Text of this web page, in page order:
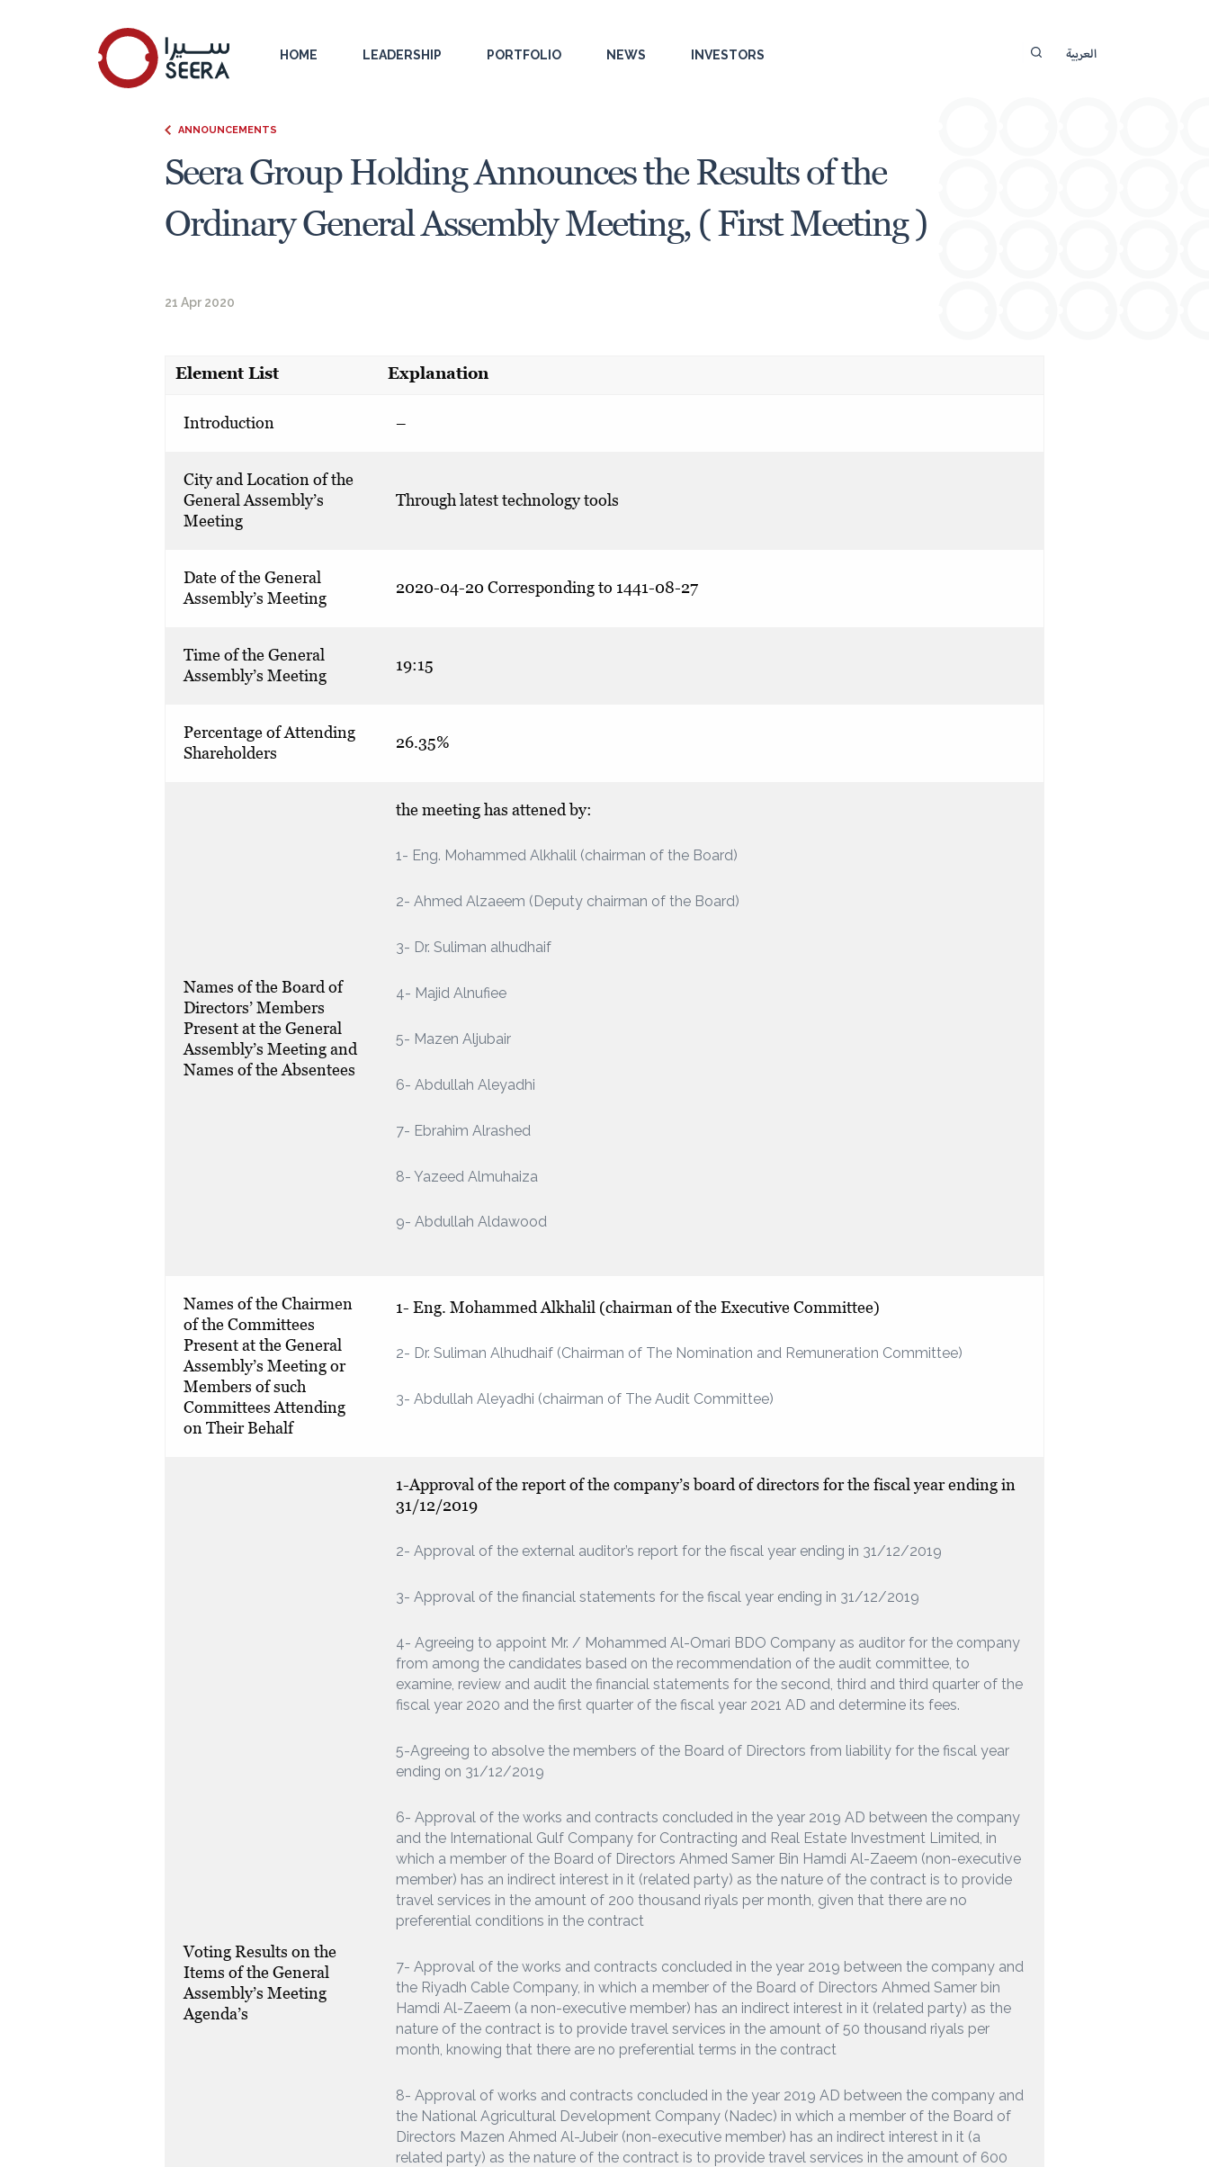
HOME LEADERSHIP PORTFOLIO NEWS INVESTORS العربية
ANNOUNCEMENTS
Seera Group Holding Announces the Results of the
Ordinary General Assembly Meeting, ( First Meeting )
21 Apr 2020
Element List Explanation
Introduction –
City and Location of the
General Assembly’s
Meeting
Through latest technology tools
Date of the General
Assembly’s Meeting
2020-04-20 Corresponding to 1441-08-27
Time of the General
Assembly’s Meeting
19:15
Percentage of Attending
Shareholders
26.35%
Names of the Board of
Directors’ Members
Present at the General
Assembly’s Meeting and
Names of the Absentees
the meeting has attened by:
1- Eng. Mohammed Alkhalil (chairman of the Board)
2- Ahmed Alzaeem (Deputy chairman of the Board)
3- Dr. Suliman alhudhaif
4- Majid Alnufiee
5- Mazen Aljubair
6- Abdullah Aleyadhi
7- Ebrahim Alrashed
8- Yazeed Almuhaiza
9- Abdullah Aldawood
Names of the Chairmen
of the Committees
Present at the General
Assembly’s Meeting or
Members of such
Committees Attending
on Their Behalf
1- Eng. Mohammed Alkhalil (chairman of the Executive Committee)
2- Dr. Suliman Alhudhaif (Chairman of The Nomination and Remuneration Committee)
3- Abdullah Aleyadhi (chairman of The Audit Committee)
Voting Results on the
Items of the General
Assembly’s Meeting
Agenda’s
1-Approval of the report of the company’s board of directors for the fiscal year ending in
31/12/2019
2- Approval of the external auditor’s report for the fiscal year ending in 31/12/2019
3- Approval of the financial statements for the fiscal year ending in 31/12/2019
4- Agreeing to appoint Mr. / Mohammed Al-Omari BDO Company as auditor for the company
from among the candidates based on the recommendation of the audit committee, to
examine, review and audit the financial statements for the second, third and third quarter of the
fiscal year 2020 and the first quarter of the fiscal year 2021 AD and determine its fees.
5-Agreeing to absolve the members of the Board of Directors from liability for the fiscal year
ending on 31/12/2019
6- Approval of the works and contracts concluded in the year 2019 AD between the company
and the International Gulf Company for Contracting and Real Estate Investment Limited, in
which a member of the Board of Directors Ahmed Samer Bin Hamdi Al-Zaeem (non-executive
member) has an indirect interest in it (related party) as the nature of the contract is to provide
travel services in the amount of 200 thousand riyals per month, given that there are no
preferential conditions in the contract
7- Approval of the works and contracts concluded in the year 2019 between the company and
the Riyadh Cable Company, in which a member of the Board of Directors Ahmed Samer bin
Hamdi Al-Zaeem (a non-executive member) has an indirect interest in it (related party) as the
nature of the contract is to provide travel services in the amount of 50 thousand riyals per
month, knowing that there are no preferential terms in the contract
8- Approval of works and contracts concluded in the year 2019 AD between the company and
the National Agricultural Development Company (Nadec) in which a member of the Board of
Directors Mazen Ahmed Al-Jubeir (non-executive member) has an indirect interest in it (a
related party) as the nature of the contract is to provide travel services in the amount of 600